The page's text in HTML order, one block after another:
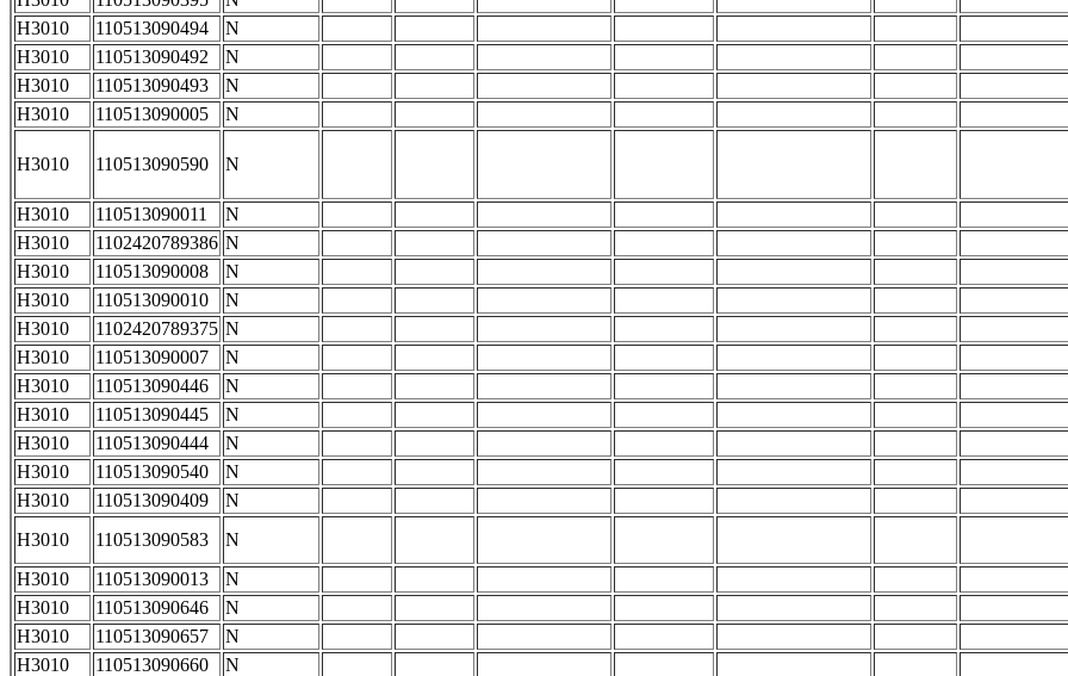
H3010
110513090494 N
H3010
110513090492 N
H3010
110513090493 N
H3010
110513090005 N
H3010 110513090590 N
H3010 110513090011 N
H3010
1102420789386 N
H3010
110513090008 N
H3010
110513090010 N
H3010
1102420789375 N
H3010
110513090007 N
H3010
110513090446 N
H3010
110513090445 N
H3010
110513090444 N
H3010
110513090540 N
H3010
110513090409 N
H3010
110513090583 N
H3010
110513090013 N
H3010
110513090646
N
H3010
110513090657
N
H3010
110513090660
N